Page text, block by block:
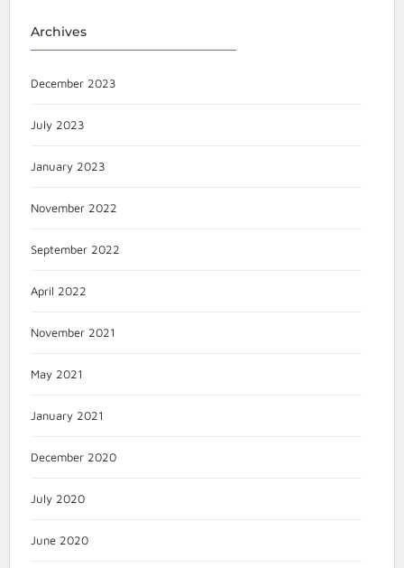
Archives
December 2023
July 2023
January 2023
November 2022
September 2022
April 2022
November 2021
May 2021
January 2021
December 2020
July 2020
June 2020